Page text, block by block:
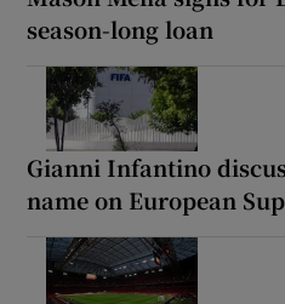
season-long loan
Gianni Infantino
name on European